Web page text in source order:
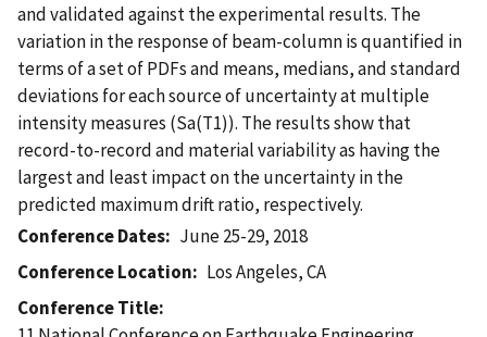
and validated against the experimental results. The
variation in the response of beam-column is quantified in
terms of a set of PDFs and means, medians, and standard
deviations for each source of uncertainty at multiple
intensity measures (Sa(T1)). The results show that
record-to-record and material variability as having the
largest and least impact on the uncertainty in the
predicted maximum drift ratio, respectively.
Conference Dates
June 25-29, 2018
Conference Location
Los Angeles, CA
Conference Title